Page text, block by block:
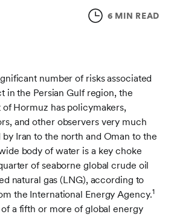
6 MIN READ
number of risks associated
in the Persian Gulf region, the
Hormuz has policymakers,
and other observers very much
Iran to the north and Oman to the
body of water is a key choke
of seaborne global crude oil
natural gas (LNG), according to
the International Energy Agency.1
a fifth or more of global energy